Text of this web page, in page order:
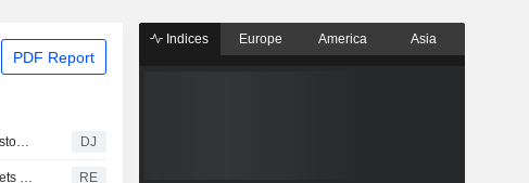
PDF Report
Chip Stocks Weaken, Oil Steady as Investors Await Hormuz Progress DJ
Investors turn bullish on won, cut short bets on Asian FX on cheaper oil RE
Indices Europe America Asia